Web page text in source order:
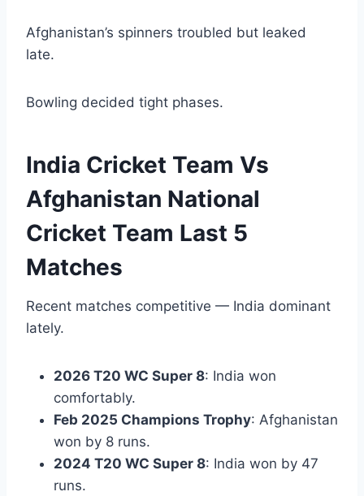
Afghanistan’s spinners troubled but leaked
late.
Bowling decided tight phases.
India Cricket Team Vs
Afghanistan National
Cricket Team Last 5
Matches
Recent matches competitive — India dominant
lately.
2026 T20 WC Super 8: India won
comfortably.
Feb 2025 Champions Trophy: Afghanistan
won by 8 runs.
2024 T20 WC Super 8: India won by 47
runs.